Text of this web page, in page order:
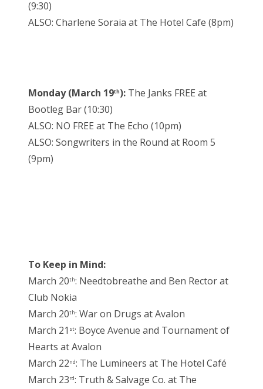
(9:30)
ALSO: Charlene Soraia at The Hotel Cafe (8pm)
Monday (March 19th): The Janks FREE at
Bootleg Bar (10:30)
ALSO: NO FREE at The Echo (10pm)
ALSO: Songwriters in the Round at Room 5
(9pm)
To Keep in Mind:
March 20th: Needtobreathe and Ben Rector at
Club Nokia
March 20th: War on Drugs at Avalon
March 21 st: Boyce Avenue and Tournament of
Hearts at Avalon
March 22nd: The Lumineers at The Hotel Café
March 23rd: Truth & Salvage Co. at The